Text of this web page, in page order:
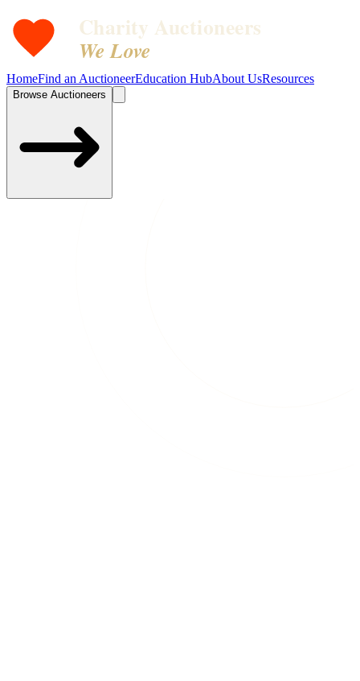
Charity Auctioneers
We Love
HomeFind an AuctioneerEducation HubAbout UsResources
Browse Auctioneers